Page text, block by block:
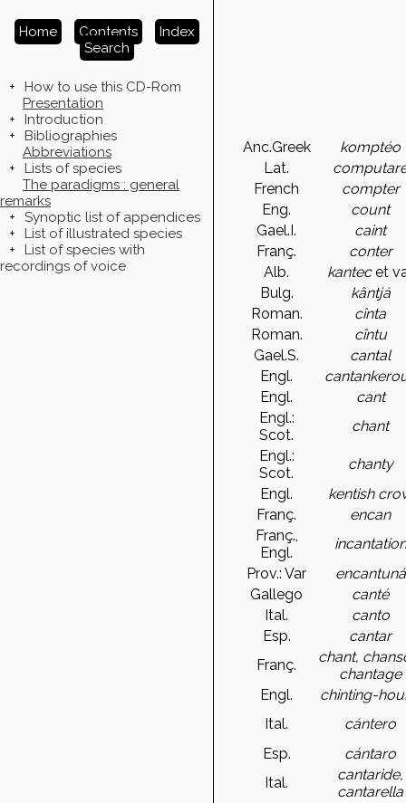
Home Contents
Index
Search
+
How to use this CD-Rom
Presentation
+
Introduction
+
Bibliographies
Abbreviations
+
Lists of species
The paradigms : general
remarks
+
Synoptic list of appendices
+
List of illustrated species
+
List of species with
recordings of voice
Anc.Greek
komptéo
Lat.
French
compter
Eng.
count
Gael.I.
caint
Franç.
conter
Alb.
kantecet
Bulg.
kântjá
Roman.
cînta
Roman.
cîntu
Gael.S.
cantal
Engl.
Engl.
cant
Engl.:
Scot.
chant
Engl.:
Scot.
chanty
Engl.
kentish
Franç.
encan
Franç.,
Engl.
incantation
Prov.: Var
encantuná
Gallego
canté
Ital.
canto
Esp.
cantar
Franç.
chant,
chantage
Engl.
chinting-
Ital.
cántero
Esp.
cántaro
Ital.
cantaride,
cantarella